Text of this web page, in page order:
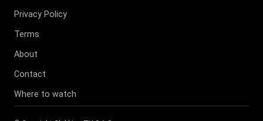
Privacy Policy
Terms
About
Contact
Where to watch